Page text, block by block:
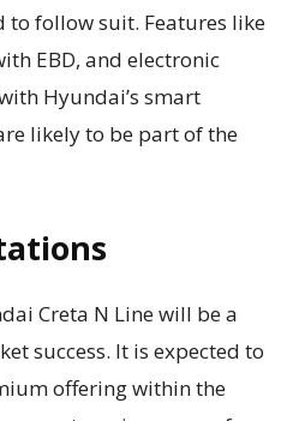
to follow suit. Features like
EBD, and electronic
Hyundai’s smart
likely to be part of the
Creta N Line will be a
success. It is expected to
offering within the